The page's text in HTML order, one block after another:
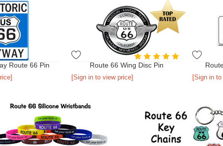
Route 66 Pin Route 66 Wing Disc Pin
[Sign in to view price] [Sign in